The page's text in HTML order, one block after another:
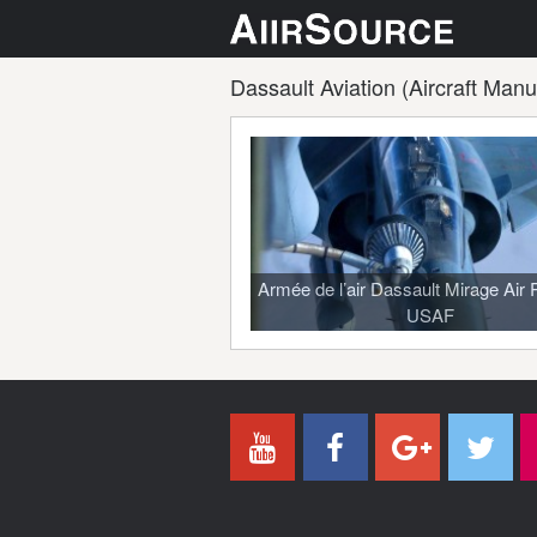
Dassault Aviation (Aircraft
Armée de l’air Dassault Mirage Air
USAF